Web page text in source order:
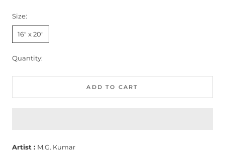
Size:
16" x 20"
Quantity:
ADD TO CART
Artist : M.G. Kumar